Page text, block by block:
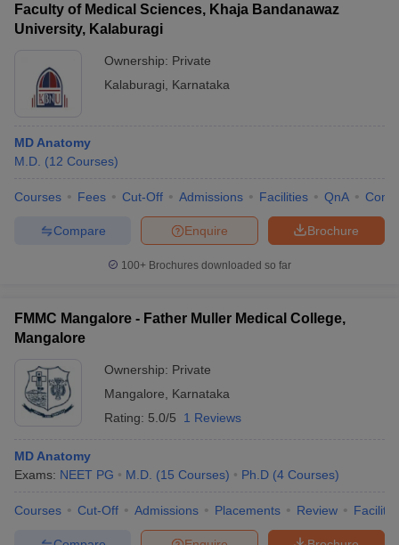
Faculty of Medical Sciences, Khaja Bandanawaz
University, Kalaburagi
Ownership: Private
Kalaburagi
Karnataka
MD Anatomy
M.D. (12 Courses)
Courses Fees Cut-Off Admissions Facilities QnA
Brochure
Enquire
Compare
100+ Brochures downloaded so far
FMMC Mangalore - Father Muller Medical College,
Mangalore
Ownership: Private
Mangalore
Karnataka
Rating: 5.0/5 1 Reviews
MD Anatomy
Exams: NEET PG M.D. (15 Courses) Ph.D (4 Courses)
Courses Cut-Off Admissions Placements Review